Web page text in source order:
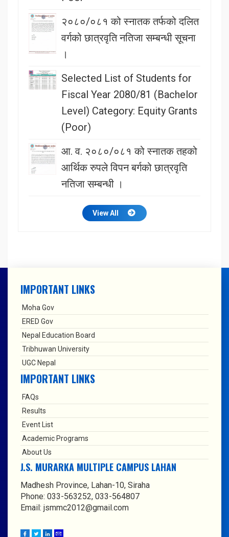
२०८०/०८१ को स्नातक तर्फको दलित
वर्गको छात्रवृति नतिजा सम्बन्धी सूचना
।
Selected List of Students for
Fiscal Year 2080/81 (Bachelor
Level) Category: Equity Grants
(Poor)
आ. व. २०८०/०८१ को स्नातक तहको
आर्थिक रुपले विपन बर्गको छात्रवृति
नतिजा सम्बन्धी ।
View All
IMPORTANT LINKS
Moha Gov
ERED Gov
Nepal Education Board
Tribhuwan University
UGC Nepal
IMPORTANT LINKS
FAQs
Results
Event List
Academic Programs
About Us
J.S. MURARKA MULTIPLE CAMPUS LAHAN
Madhesh Province, Lahan-10, Siraha
Phone: 033-563252, 033-564807
Email: jsmmc2012@gmail.com